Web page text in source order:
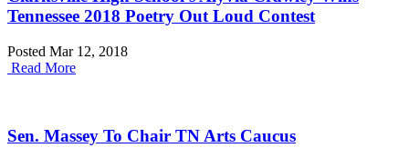
Tennessee 2018 Poetry Out Loud Contest
Posted Mar 12, 2018
Read More
Sen. Massey To Chair TN Arts Caucus